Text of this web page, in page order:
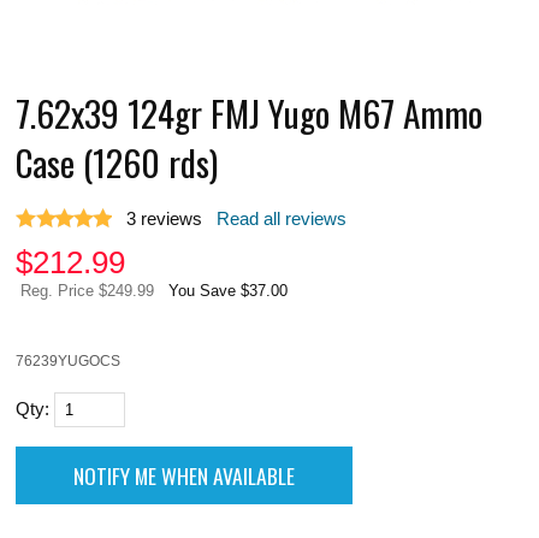
7.62x39 124gr FMJ Yugo M67 Ammo
Case (1260 rds)
3 reviews Read all reviews
$212.99
Reg. Price $249.99 You Save $37.00
76239YUGOCS
Qty: